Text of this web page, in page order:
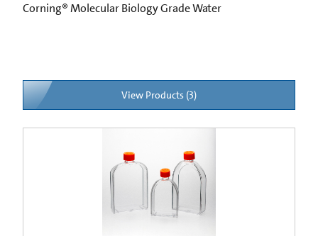
Corning® Molecular Biology Grade Water
View Products (3)